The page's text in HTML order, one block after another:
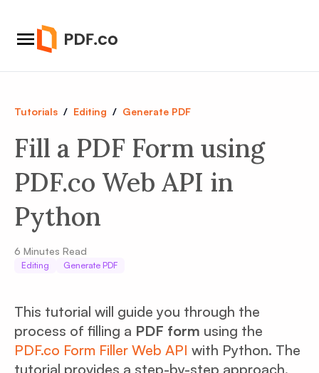
Tutorials / Editing / Generate PDF
Fill a PDF Form using
PDF.co Web API in
Python
6 Minutes Read
Editing Generate PDF
This tutorial will guide you through the
process of filling a PDF form using the
PDF.co Form Filler Web API with Python. The
tutorial provides a step-by-step approach,